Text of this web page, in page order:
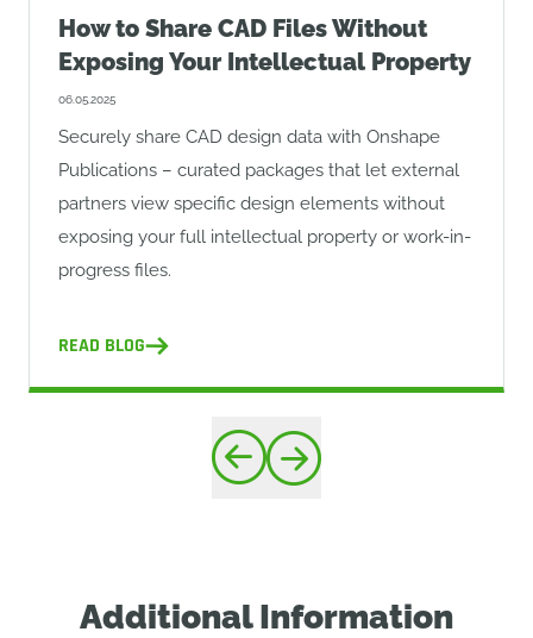
How to Share CAD Files Without
Exposing Your Intellectual Property
06.05.2025
Securely share CAD design data with Onshape
Publications – curated packages that let external
partners view specific design elements without
exposing your full intellectual property or work-in-
progress files.
READ BLOG
Additional Information